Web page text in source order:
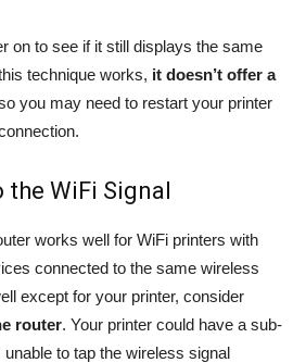
on to see if it still displays the same
technique works, it doesn’t offer a
you may need to restart your printer
the WiFi Signal
works well for WiFi printers with
connected to the same wireless
except for your printer, consider
router. Your printer could have a sub-
to tap the wireless signal